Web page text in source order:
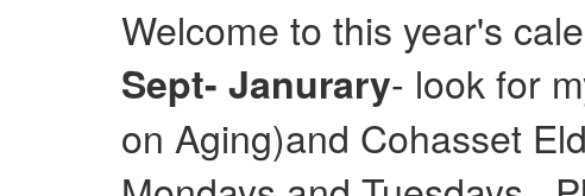
Welcome to this year's
Sept- Janurary- look for
on Aging)and Cohasset